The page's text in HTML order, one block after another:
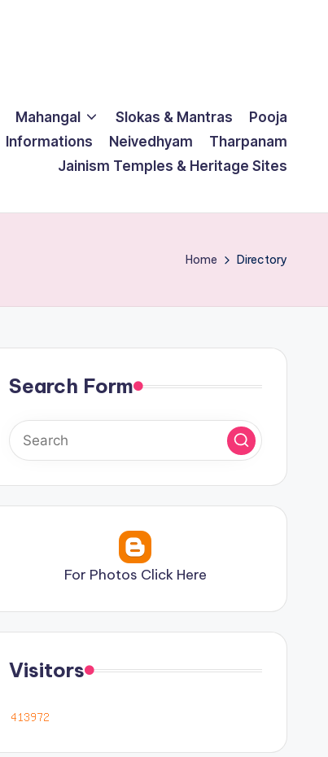
Mahangal Slokas & Mantras
Pooja
Informations Neivedhyam
Tharpanam
Jainism Temples & Heritage Sites
Home Directory
Search Form
For Photos Click Here
Visitors